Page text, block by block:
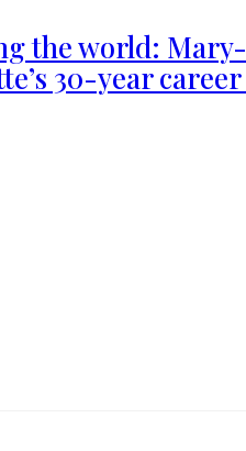
the world:
30-year